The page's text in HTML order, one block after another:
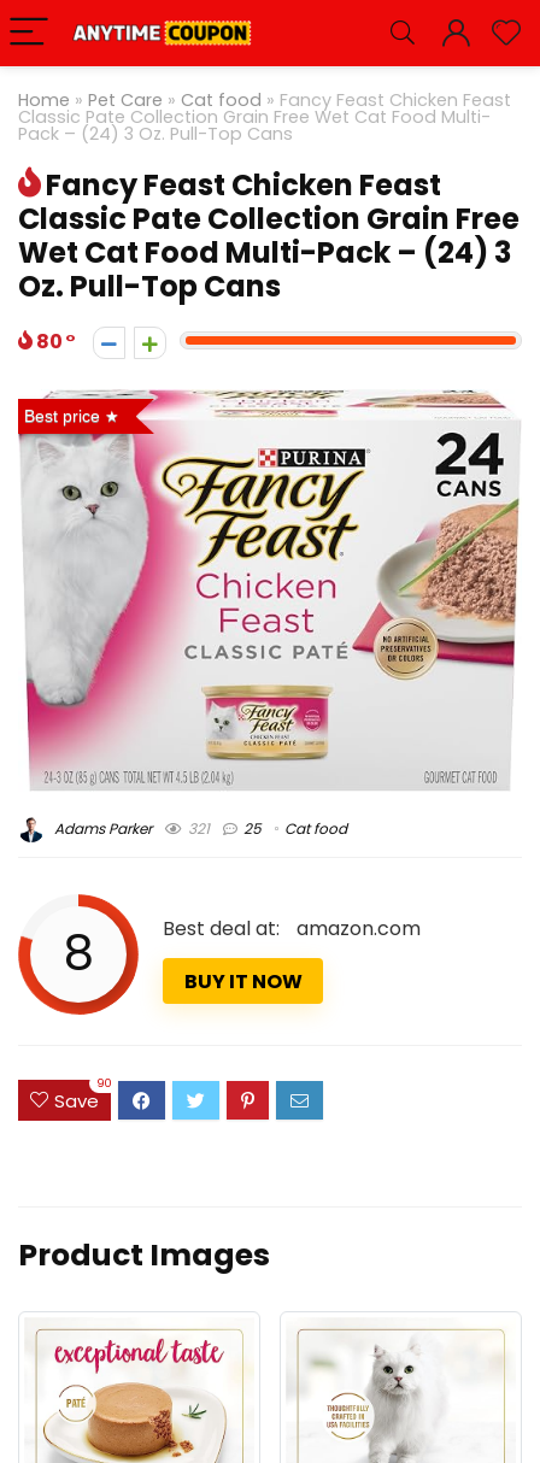
Home » Pet Care » Cat food » Fancy Feast Chicken Feast
Classic Pate Collection Grain Free Wet Cat Food Multi-
Pack – (24) 3 Oz. Pull-Top Cans
Fancy Feast Chicken Feast
Classic Pate Collection Grain Free
Wet Cat Food Multi-Pack – (24) 3
Oz. Pull-Top Cans
80
Best price
Adams Parker 321 25 Cat food
8 Best deal at:
amazon.com
BUY IT NOW
Save
90
Product Images